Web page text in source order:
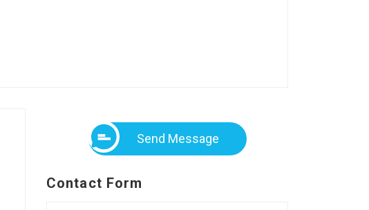
Send Message
Contact Form